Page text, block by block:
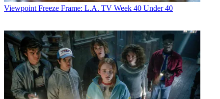
Viewpoint Freeze Frame: L.A. TV Week 40 Under 40